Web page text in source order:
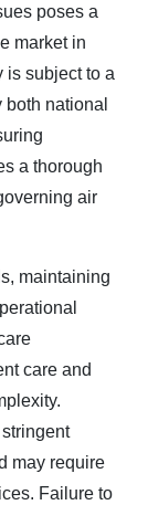
poses a
market in
is subject to a
national
a thorough
air
maintaining
care and
may require
Failure to